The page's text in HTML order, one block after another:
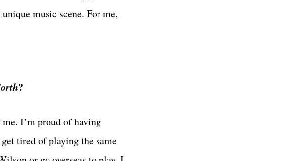
music scene. For me,
?
me. I’m proud of having
tired of playing the same